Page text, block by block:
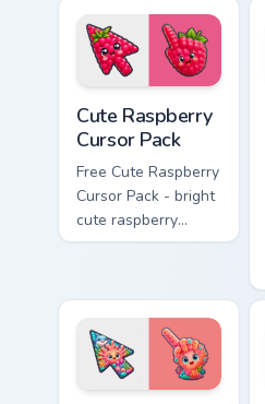
cursor with
matching hand.
Cute Raspberry
Cursor Pack
Free Cute Raspberry
Cursor Pack - bright
cute raspberry
character custom